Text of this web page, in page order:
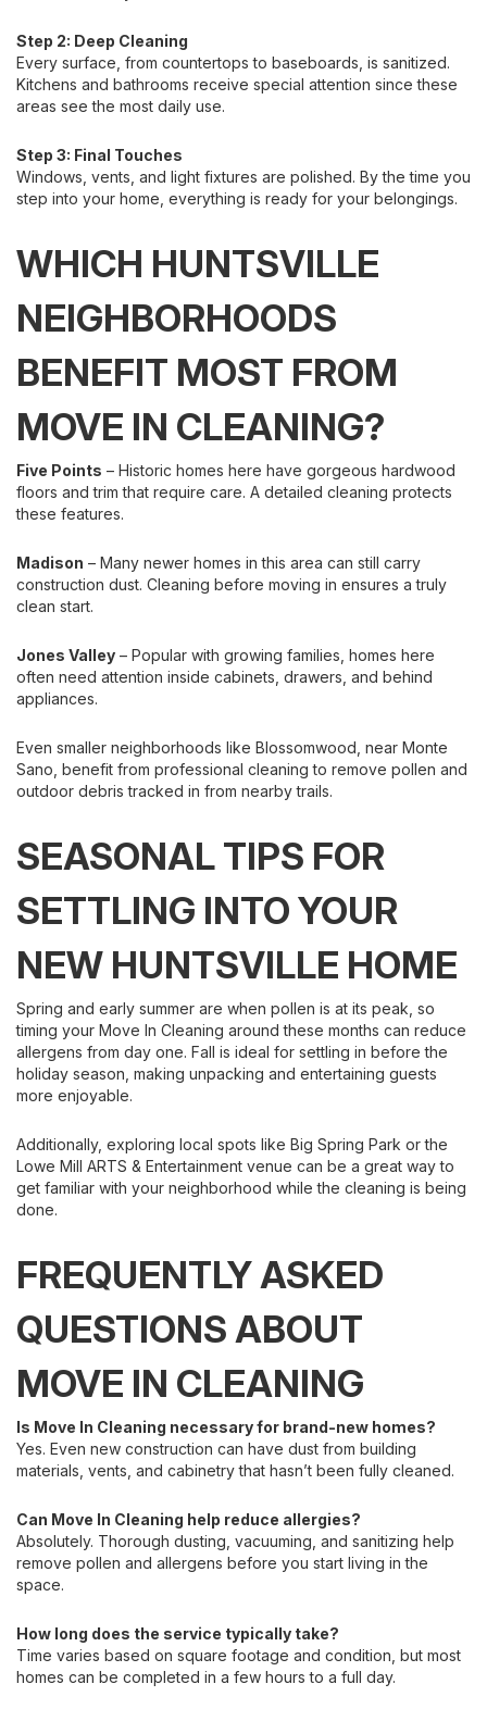
Step 2: Deep Cleaning
Every surface, from countertops to baseboards, is sanitized.
Kitchens and bathrooms receive special attention since these
areas see the most daily use.
Step 3: Final Touches
Windows, vents, and light fixtures are polished. By the time you
step into your home, everything is ready for your belongings.
WHICH HUNTSVILLE
NEIGHBORHOODS
BENEFIT MOST FROM
MOVE IN CLEANING?
Five Points – Historic homes here have gorgeous hardwood
floors and trim that require care. A detailed cleaning protects
these features.
Madison – Many newer homes in this area can still carry
construction dust. Cleaning before moving in ensures a truly
clean start.
Jones Valley – Popular with growing families, homes here
often need attention inside cabinets, drawers, and behind
appliances.
Even smaller neighborhoods like Blossomwood, near Monte
Sano, benefit from professional cleaning to remove pollen and
outdoor debris tracked in from nearby trails.
SEASONAL TIPS FOR
SETTLING INTO YOUR
NEW HUNTSVILLE HOME
Spring and early summer are when pollen is at its peak, so
timing your Move In Cleaning around these months can reduce
allergens from day one. Fall is ideal for settling in before the
holiday season, making unpacking and entertaining guests
more enjoyable.
Additionally, exploring local spots like Big Spring Park or the
Lowe Mill ARTS & Entertainment venue can be a great way to
get familiar with your neighborhood while the cleaning is being
done.
FREQUENTLY ASKED
QUESTIONS ABOUT
MOVE IN CLEANING
Is Move In Cleaning necessary for brand-new homes?
Yes. Even new construction can have dust from building
materials, vents, and cabinetry that hasn’t been fully cleaned.
Can Move In Cleaning help reduce allergies?
Absolutely. Thorough dusting, vacuuming, and sanitizing help
remove pollen and allergens before you start living in the
space.
How long does the service typically take?
Time varies based on square footage and condition, but most
homes can be completed in a few hours to a full day.